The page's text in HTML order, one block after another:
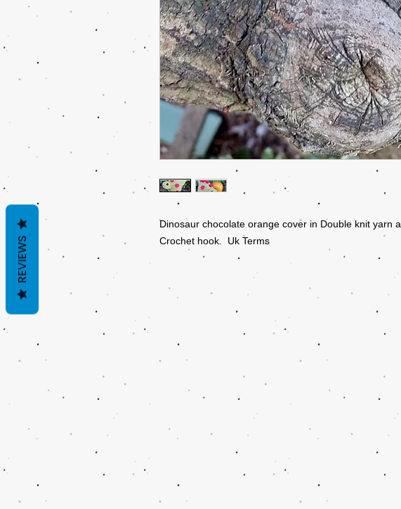
Dinosaur chocolate orange cover in Double knit yarn
Crochet hook. Uk Terms
REVIEWS